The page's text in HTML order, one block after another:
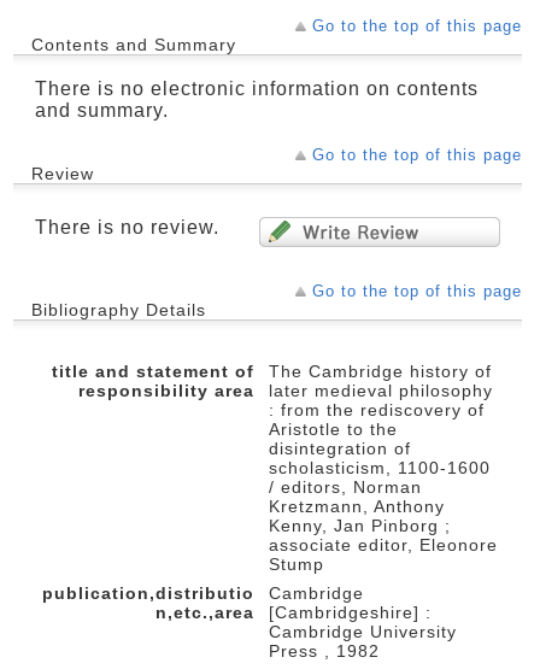
Go to the top of this page
Contents and Summary
There is no electronic information on contents
and summary.
Go to the top of this page
Review
There is no review.
Go to the top of this page
Bibliography Details
title and statement of
responsibility area
The Cambridge history of
later medieval philosophy
: from the rediscovery of
Aristotle to the
disintegration of
scholasticism, 1100-1600
/ editors, Norman
Kretzmann, Anthony
Kenny, Jan Pinborg ;
associate editor, Eleonore
Stump
publication,distributio
n,etc.,area
Cambridge
[Cambridgeshire] :
Cambridge University
Press , 1982